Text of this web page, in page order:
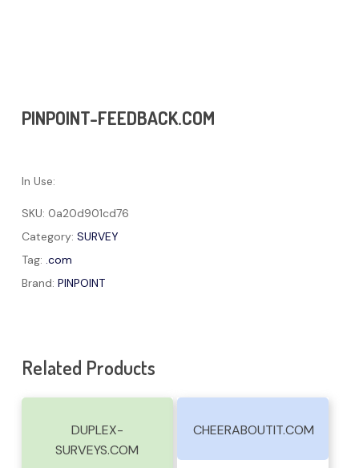
PINPOINT-FEEDBACK.COM
In Use:
SKU: 0a20d901cd76
Category: SURVEY
Tag: .com
Brand: PINPOINT
Related Products
DUPLEX-
SURVEYS.COM
CHEERABOUTIT.COM